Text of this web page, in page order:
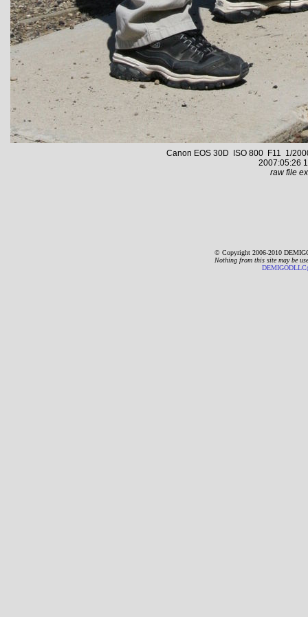
Canon EOS 30D ISO 800 F11 1/
2007:05:26
raw file
© Copyright 2006-2010
Nothing from this site may be